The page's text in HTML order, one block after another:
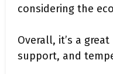
considering the
Overall, it’s a
support, and